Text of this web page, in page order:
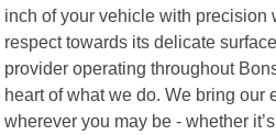
inch of your vehicle with precision
respect towards its delicate
provider operating throughout
heart of what we do. We bring our
wherever you may be - whether